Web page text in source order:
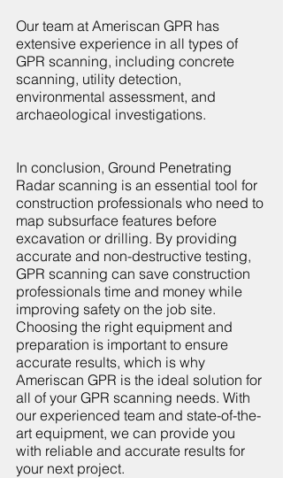
Our team at Ameriscan GPR has
extensive experience in all types of
GPR scanning, including concrete
scanning, utility detection,
environmental assessment, and
archaeological investigations.
In conclusion, Ground Penetrating
Radar scanning is an essential tool for
construction professionals who need to
map subsurface features before
excavation or drilling. By providing
accurate and non-destructive testing,
GPR scanning can save construction
professionals time and money while
improving safety on the job site.
Choosing the right equipment and
preparation is important to ensure
accurate results, which is why
Ameriscan GPR is the ideal solution for
all of your GPR scanning needs. With
our experienced team and state-of-the-
art equipment, we can provide you
with reliable and accurate results for
your next project.